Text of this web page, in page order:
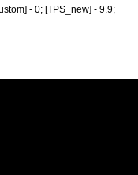
- 0; [TPS_new] - 9.9;